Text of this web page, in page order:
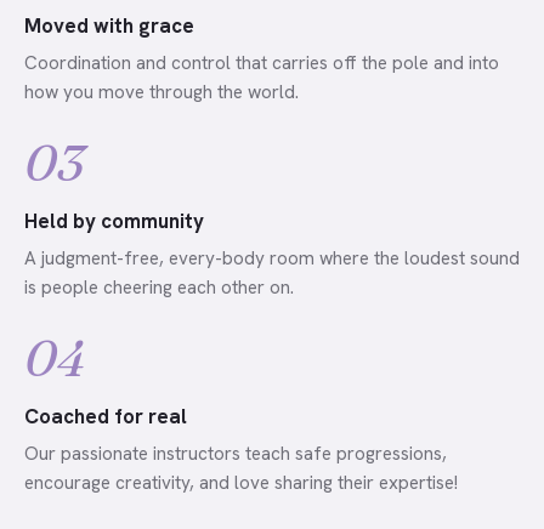
Moved with grace
Coordination and control that carries off the pole and into
how you move through the world.
03
Held by community
A judgment-free, every-body room where the loudest sound
is people cheering each other on.
04
Coached for real
Our passionate instructors teach safe progressions,
encourage creativity, and love sharing their expertise!